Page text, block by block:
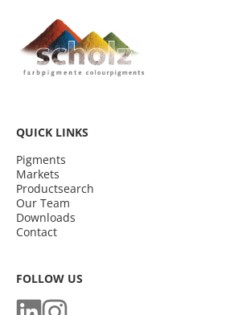
QUICK LINKS
Pigments
Markets
Productsearch
Our Team
Downloads
Contact
FOLLOW US